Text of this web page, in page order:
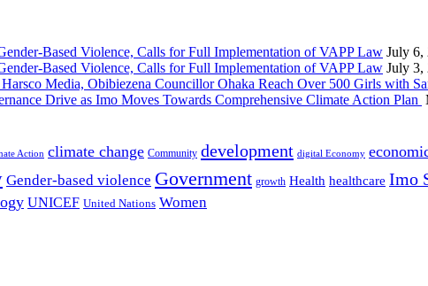
Based Violence, Calls for Full Implementation of VAPP Law July 6,
Based Violence, Calls for Full Implementation of VAPP Law July 3,
Media, Obibiezena Councillor Ohaka Reach Over 500 Girls with
Drive as Imo Moves Towards Comprehensive Climate Action Plan
Action climate change Community development digital Economy
Gender-based violence Government growth Health healthcare Imo
UNICEF United Nations Women